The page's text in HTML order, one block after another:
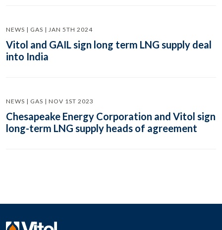
NEWS | GAS | JAN 5TH 2024
Vitol and GAIL sign long term LNG supply deal
into India
NEWS | GAS | NOV 1ST 2023
Chesapeake Energy Corporation and Vitol sign
long-term LNG supply heads of agreement